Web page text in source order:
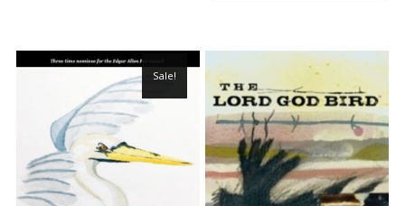
Sale!